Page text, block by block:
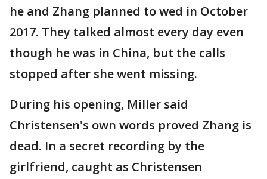
he and Zhang planned to wed in October
2017. They talked almost every day even
though he was in China, but the calls
stopped after she went missing.
During his opening, Miller said
Christensen's own words proved Zhang is
dead. In a secret recording by the
girlfriend, caught as Christensen